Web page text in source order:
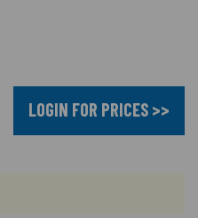
LOGIN FOR PRICES >>